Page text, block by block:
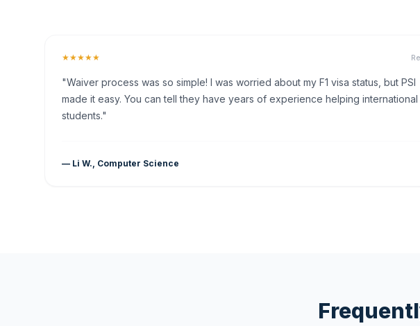
★★★★★
"Waiver process was so simple! I was worried about my F1 visa status, but PSI
made it easy. You can tell they have years of experience helping international
students."
— Li W., Computer Science